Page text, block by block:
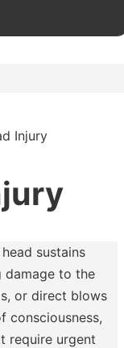
Injury
sustains
damage to the
or direct blows
consciousness,
require urgent